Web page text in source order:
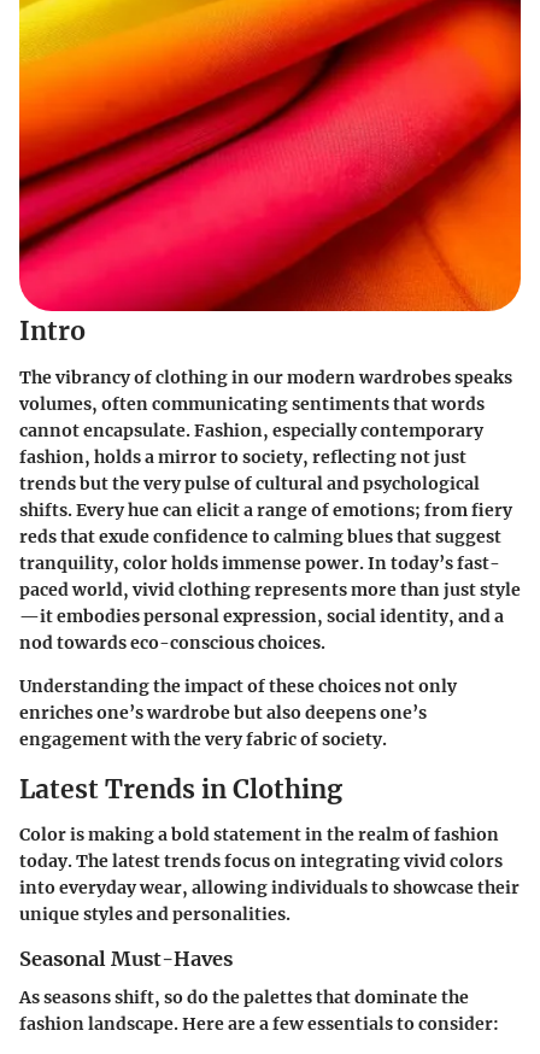
Intro
The vibrancy of clothing in our modern wardrobes speaks
volumes, often communicating sentiments that words
cannot encapsulate. Fashion, especially contemporary
fashion, holds a mirror to society, reflecting not just
trends but the very pulse of cultural and psychological
shifts. Every hue can elicit a range of emotions; from fiery
reds that exude confidence to calming blues that suggest
tranquility, color holds immense power. In today’s fast-
paced world, vivid clothing represents more than just style
—it embodies personal expression, social identity, and a
nod towards eco-conscious choices.
Understanding the impact of these choices not only
enriches one’s wardrobe but also deepens one’s
engagement with the very fabric of society.
Latest Trends in Clothing
Color is making a bold statement in the realm of fashion
today. The latest trends focus on integrating vivid colors
into everyday wear, allowing individuals to showcase their
unique styles and personalities.
Seasonal Must-Haves
As seasons shift, so do the palettes that dominate the
fashion landscape. Here are a few essentials to consider: